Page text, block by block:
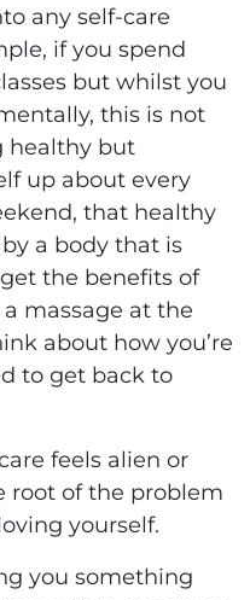
any self-care
if you spend
but whilst you
this is not
healthy but
up about every
that healthy
a body that is
the benefits of
massage at the
about how you’re
to get back to
feels alien or
root of the problem
yourself.
you something